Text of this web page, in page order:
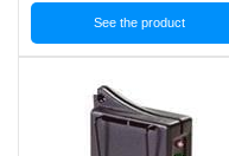
See the product